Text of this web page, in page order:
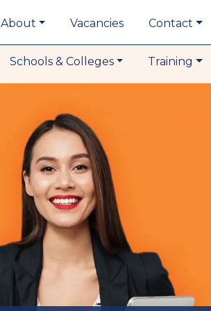
About Vacancies Contact
Schools & Colleges Training